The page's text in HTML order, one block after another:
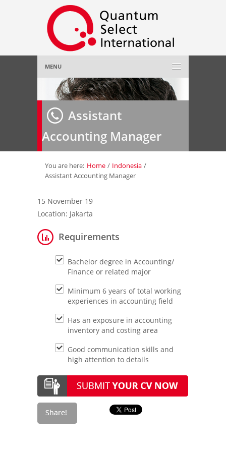
MENU
Home
About Us»
Employer »
Job Seeker»
Contact Us
Assistant
Accounting Manager
You are here: Home / Indonesia /
Assistant Accounting Manager
15 November 19
Location: Jakarta
Requirements
Bachelor degree in Accounting/
Finance or related major
Minimum 6 years of total working
experiences in accounting field
Has an exposure in accounting
inventory and costing area
Good communication skills and
high attention to details